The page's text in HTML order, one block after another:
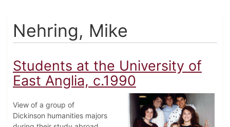
Nehring, Mike
Students at the University of
East Anglia, c.1990
View of a group of
Dickinson humanities majors